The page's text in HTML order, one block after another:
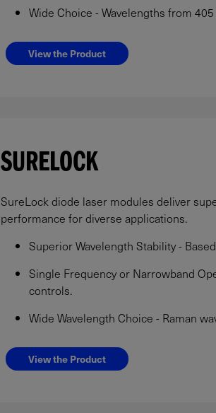
Wide Choice - Wavelengths from
View the Product
SURELOCK
SureLock diode laser modules deliver
performance for diverse applications.
Superior Wavelength Stability -
Single Frequency or Narrowband
controls.
Wide Wavelength Choice - Raman
View the Product